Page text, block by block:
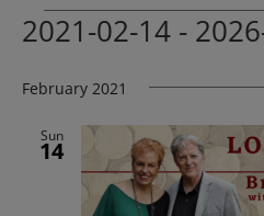
Events
2021-02-14 -
date.
February 2021
Sun
14